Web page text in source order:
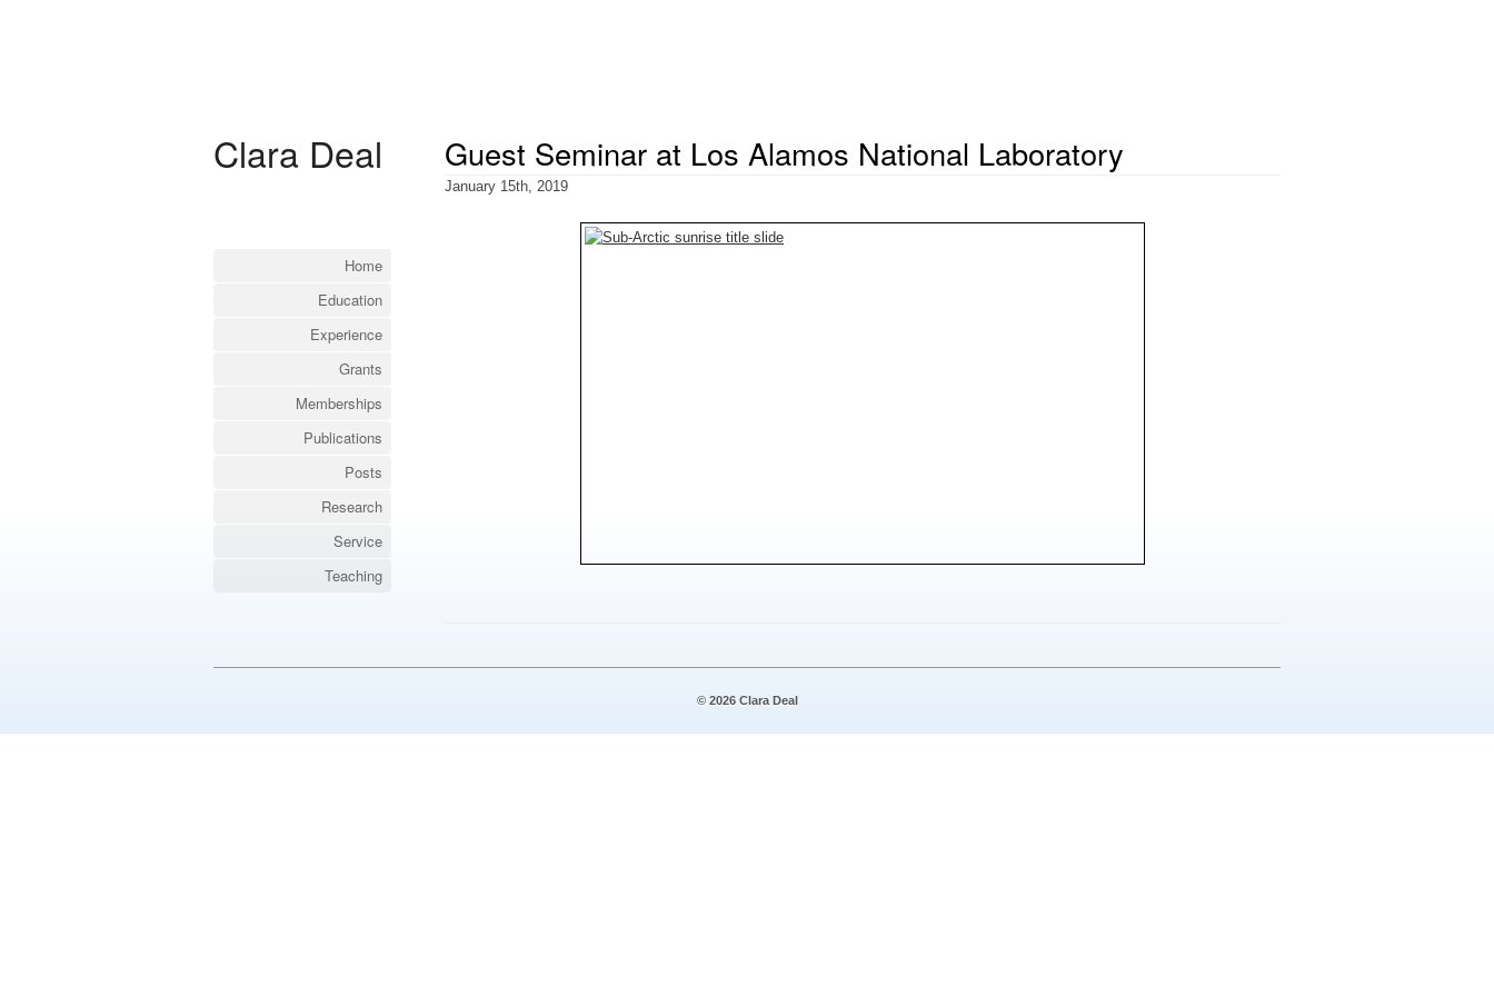
Clara Deal
Home
Education
Experience
Grants
Memberships
Publications
Posts
Research
Service
Teaching
Guest Seminar at Los Alamos National Laboratory
January 15th, 2019
© 2026 Clara Deal